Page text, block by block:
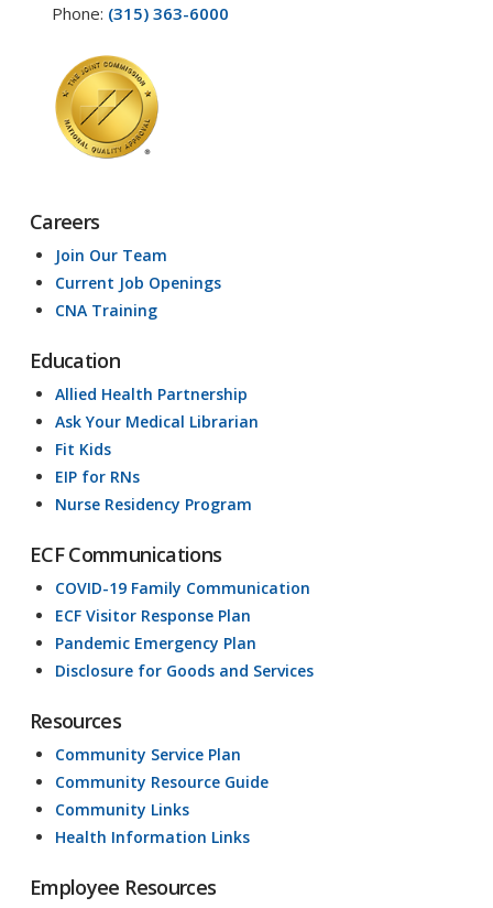
Phone: (315) 363-6000
Careers
Join Our Team
Current Job Openings
CNA Training
Education
Allied Health Partnership
Ask Your Medical Librarian
Fit Kids
EIP for RNs
Nurse Residency Program
ECF Communications
COVID-19 Family Communication
ECF Visitor Response Plan
Pandemic Emergency Plan
Disclosure for Goods and Services
Resources
Community Service Plan
Community Resource Guide
Community Links
Health Information Links
Employee Resources